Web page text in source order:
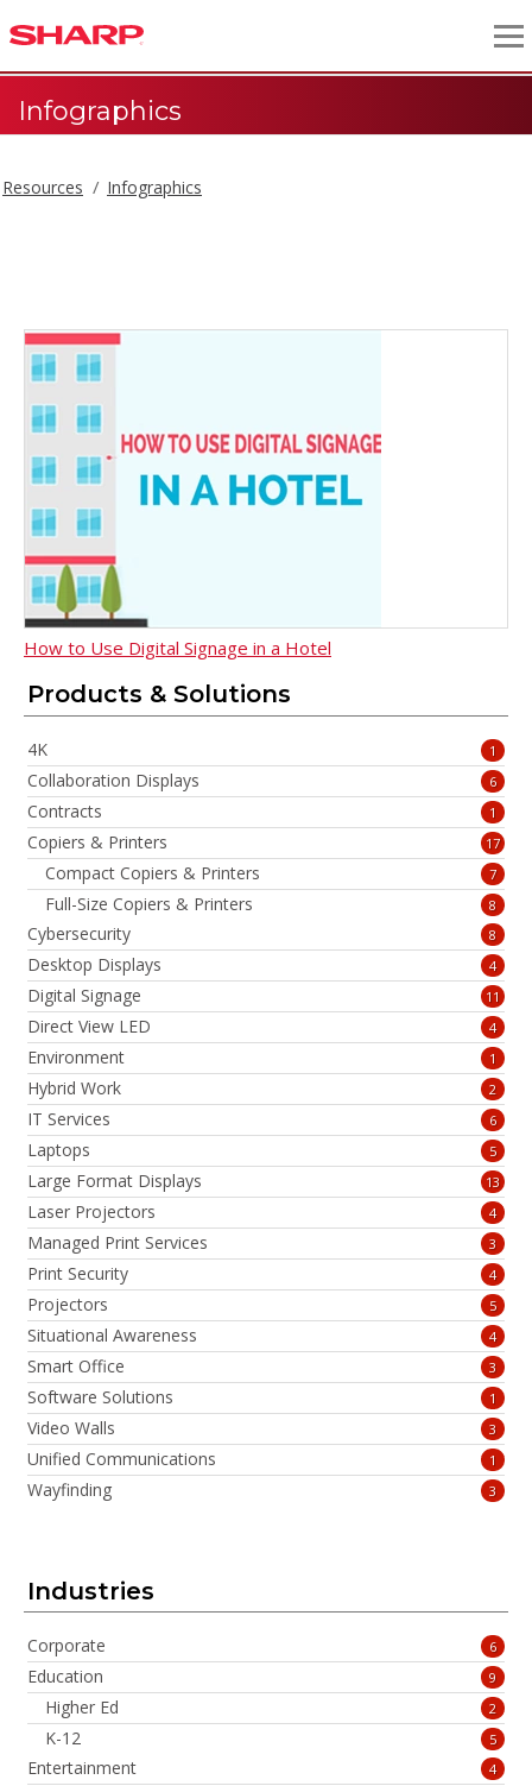
Infographics
Resources Infographics
How to Use Digital Signage in a Hotel
Products & Solutions
4K 1
Collaboration Displays 6
Contracts 1
Copiers & Printers 17
Compact Copiers & Printers 7
Full-Size Copiers & Printers 8
Cybersecurity 8
Desktop Displays 4
Digital Signage 11
Direct View LED 4
Environment 1
Hybrid Work 2
IT Services 6
Laptops 5
Large Format Displays 13
Laser Projectors 4
Managed Print Services 3
Print Security 4
Projectors 5
Situational Awareness 4
Smart Office 3
Software Solutions 1
Video Walls 3
Unified Communications 1
Wayfinding 3
Industries
Corporate 6
Education 9
Higher Ed 2
K-12 5
Entertainment 4